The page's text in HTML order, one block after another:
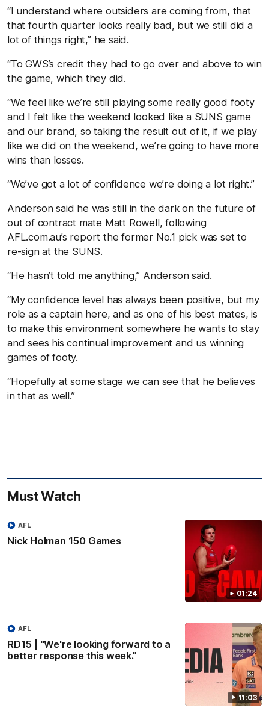
“I understand where outsiders are coming from, that
that fourth quarter looks really bad, but we still did a
lot of things right,” he said.
“To GWS’s credit they had to go over and above to win
the game, which they did.
“We feel like we’re still playing some really good footy
and I felt like the weekend looked like a SUNS game
and our brand, so taking the result out of it, if we play
like we did on the weekend, we’re going to have more
wins than losses.
“We’ve got a lot of confidence we’re doing a lot right.”
Anderson said he was still in the dark on the future of
out of contract mate Matt Rowell, following
AFL.com.au’s report the former No.1 pick was set to
re-sign at the SUNS.
“He hasn’t told me anything,” Anderson said.
“My confidence level has always been positive, but my
role as a captain here, and as one of his best mates, is
to make this environment somewhere he wants to stay
and sees his continual improvement and us winning
games of footy.
“Hopefully at some stage we can see that he believes
in that as well.”
Must Watch
01:24
Nick Holman 150 Games
AFL
11:03
RD15 | "We're looking forward to a
better response this week."
AFL